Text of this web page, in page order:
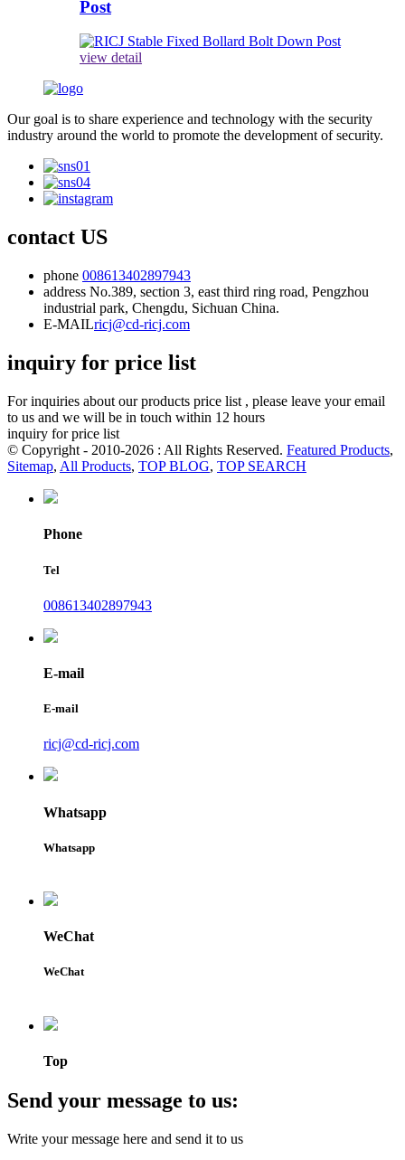
Post
view detail
Our goal is to share experience and technology with the security
industry around the world to promote the development of security.
contact US
phone 008613402897943
address No.389, section 3, east third ring road, Pengzhou
industrial park, Chengdu, Sichuan China.
E-MAILricj@cd-ricj.com
inquiry for price list
For inquiries about our products price list , please leave your email
to us and we will be in touch within 12 hours
inquiry for price list
© Copyright - 2010-2026 : All Rights Reserved. Featured Products,
Sitemap, All Products, TOP BLOG, TOP SEARCH
Phone
Tel
008613402897943
E-mail
E-mail
ricj@cd-ricj.com
Whatsapp
Whatsapp
WeChat
WeChat
Top
Send your message to us:
Write your message here and send it to us